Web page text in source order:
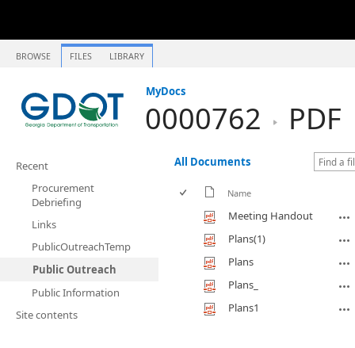
BROWSE FILES LIBRARY
MyDocs
0000762 PDF
Recent
Procurement
Debriefing
Links
PublicOutreachTemp
Public Outreach
Public Information
Site contents
All Documents
Name
Meeting Handout
Plans(1)
Plans
Plans_
Plans1